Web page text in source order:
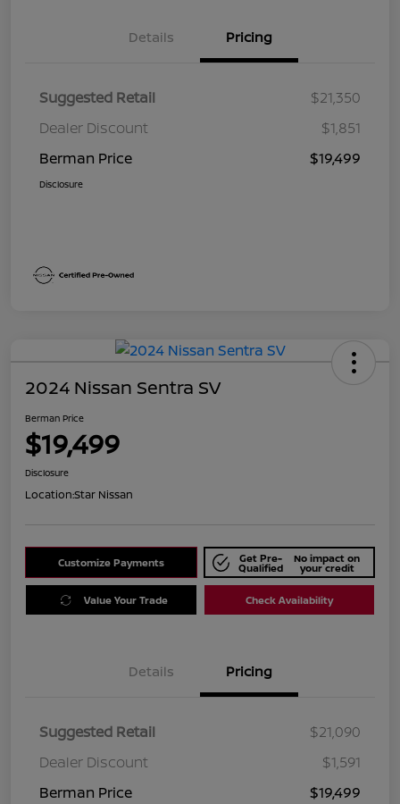
Details Pricing
Suggested Retail
$21,350
Dealer Discount
$1,851
Berman Price
$19,499
Disclosure
2024 Nissan Sentra SV
Berman Price
$19,499
Disclosure
Location:Star Nissan
Customize Payments Get Pre-
Qualified
No impact on
your credit
Value Your Trade Check Availability
Details Pricing
Suggested Retail
$21,090
Dealer Discount
$1,591
Berman Price
$19,499